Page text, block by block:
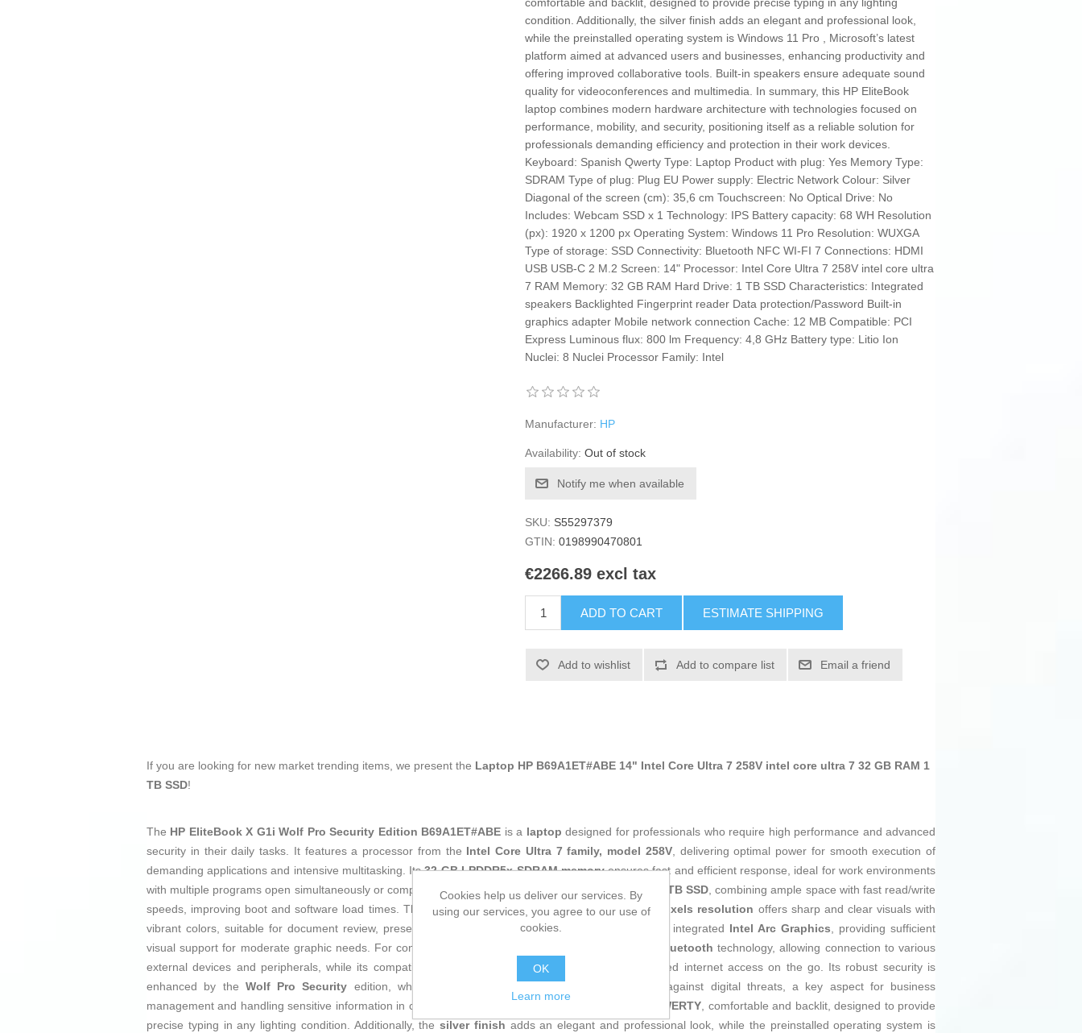
condition. Additionally, the silver finish adds an elegant and professional look,
while the preinstalled operating system is Windows 11 Pro , Microsoft’s latest
platform aimed at advanced users and businesses, enhancing productivity and
offering improved collaborative tools. Built-in speakers ensure adequate sound
quality for videoconferences and multimedia. In summary, this HP EliteBook
laptop combines modern hardware architecture with technologies focused on
performance, mobility, and security, positioning itself as a reliable solution for
professionals demanding efficiency and protection in their work devices.
Keyboard: Spanish Qwerty Type: Laptop Product with plug: Yes Memory Type:
SDRAM Type of plug: Plug EU Power supply: Electric Network Colour: Silver
Diagonal of the screen (cm): 35,6 cm Touchscreen: No Optical Drive: No
Includes: Webcam SSD x 1 Technology: IPS Battery capacity: 68 WH Resolution
(px): 1920 x 1200 px Operating System: Windows 11 Pro Resolution: WUXGA
Type of storage: SSD Connectivity: Bluetooth NFC WI-FI 7 Connections: HDMI
USB USB-C 2 M.2 Screen: 14" Processor: Intel Core Ultra 7 258V intel core ultra
7 RAM Memory: 32 GB RAM Hard Drive: 1 TB SSD Characteristics: Integrated
speakers Backlighted Fingerprint reader Data protection/Password Built-in
graphics adapter Mobile network connection Cache: 12 MB Compatible: PCI
Express Luminous flux: 800 lm Frequency: 4,8 GHz Battery type: Litio Ion
Nuclei: 8 Nuclei Processor Family: Intel
Manufacturer: HP
Availability: Out of stock
Notify me when available
SKU: S55297379
GTIN: 0198990470801
€2266.89 excl tax
ADD TO CART ESTIMATE SHIPPING
Add to wishlist Add to compare list Email a friend
If you are looking for new market trending items, we present the Laptop HP B69A1ET#ABE 14" Intel Core Ultra 7 258V intel core ultra 7 32 GB RAM 1
TB SSD!
The HP EliteBook X G1i Wolf Pro Security Edition B69A1ET#ABE is a laptop designed for professionals who require high performance and advanced
security in their daily tasks. It features a processor from the Intel Core Ultra 7 family, model 258V, delivering optimal power for smooth execution of
demanding applications and intensive multitasking. Its32 GB LPDDR5x-SDRAM memoryensures fast and efficient response, ideal for work environments
with multiple programs open simultaneously or complex data management. Storage is covered by a
1 TB SSD, combining ample space with fast read/write
speeds, improving boot and software load times. The
14-inch WUXGA display with 1920 x 1200 pixels resolution offers sharp and clear visuals with
vibrant colors, suitable for document review, presentations, and creative tasks. The device includes integrated Intel Arc Graphics, providing sufficient
visual support for moderate graphic needs. For connectivity, it has
Bluetooth technology, allowing connection to various
external devices and peripherals, while its compatibility with
mobile networks enables high-speed internet access on the go. Its robust security is
enhanced by the Wolf Pro Security edition, which incorporates advanced features to protect against digital threats, a key aspect for business
management and handling sensitive information in corporate settings. The keyboard is a
Spanish QWERTY, comfortable and backlit, designed to provide
precise typing in any lighting condition. Additionally, thesilver finish adds an elegant and professional look, while the preinstalled operating system is
Cookies help us deliver our services. By
using our services, you agree to our use of
cookies.
OK
Learn more